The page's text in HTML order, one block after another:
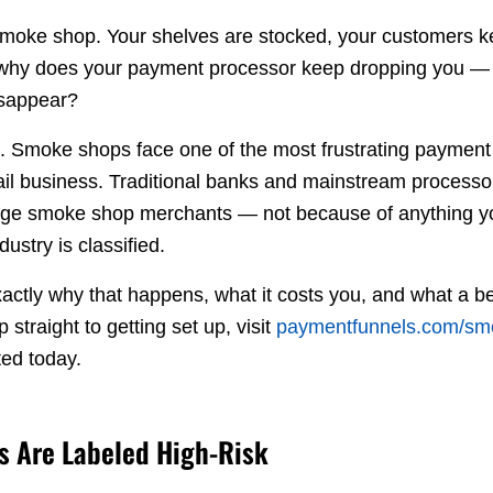
shop. Your shelves are stocked, your customers
does your payment processor keep dropping you
Smoke shops face one of the most frustrating
business. Traditional banks and mainstream
smoke shop merchants — not because of anything
is classified.
why that happens, what it costs you, and what a
straight to getting set up, visit paymentfunnels.com/
today.
Are Labeled High-Risk